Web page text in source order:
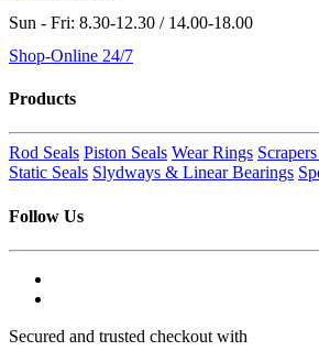
Sun - Fri: 8.30-12.30 / 14.00-18.00
Shop-Online 24/7
Products
Rod Seals Piston Seals Wear Rings
Static Seals Slydways & Linear Bearings
Follow Us
Secured and trusted checkout with